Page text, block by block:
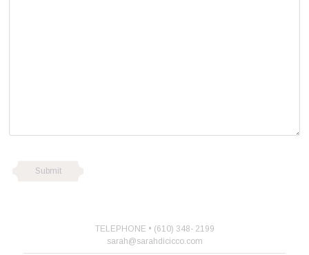
TELEPHONE • (610) 348- 2199
sarah@sarahdicicco.com